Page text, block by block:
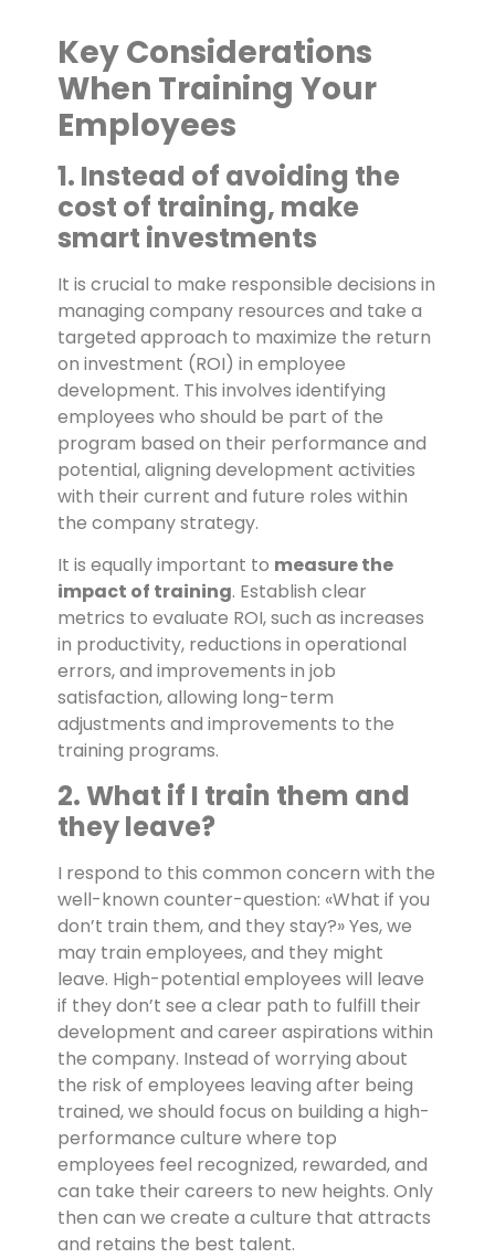
Key Considerations
When Training Your
Employees
1. Instead of avoiding the
cost of training, make
smart investments
It is crucial to make responsible decisions in
managing company resources and take a
targeted approach to maximize the return
on investment (ROI) in employee
development. This involves identifying
employees who should be part of the
program based on their performance and
potential, aligning development activities
with their current and future roles within
the company strategy.
It is equally important to measure the
impact of training. Establish clear
metrics to evaluate ROI, such as increases
in productivity, reductions in operational
errors, and improvements in job
satisfaction, allowing long-term
adjustments and improvements to the
training programs.
2. What if I train them and
they leave?
I respond to this common concern with the
well-known counter-question: «What if you
don’t train them, and they stay?» Yes, we
may train employees, and they might
leave. High-potential employees will leave
if they don’t see a clear path to fulfill their
development and career aspirations within
the company. Instead of worrying about
the risk of employees leaving after being
trained, we should focus on building a high-
performance culture where top
employees feel recognized, rewarded, and
can take their careers to new heights. Only
then can we create a culture that attracts
and retains the best talent.